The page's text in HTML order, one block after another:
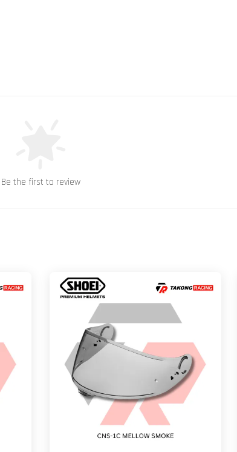
Be the first to review